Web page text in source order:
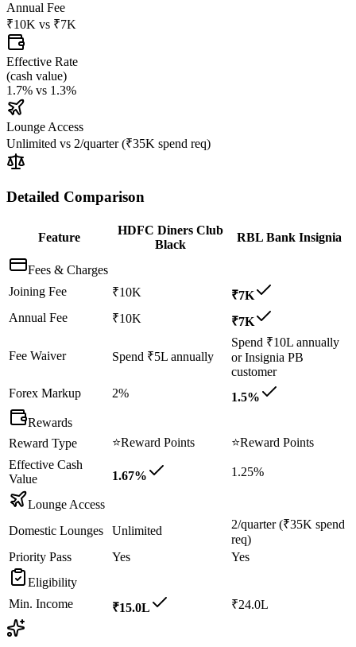
Annual Fee
₹10K vs ₹7K
Effective Rate
(cash value)
1.7% vs 1.3%
Lounge Access
Unlimited vs 2/quarter (₹35K spend req)
Detailed Comparison
Feature
HDFC Diners Club
Black
RBL Bank Insignia
Fees & Charges
Joining Fee
₹10K
₹7K
Annual Fee
₹10K ₹7K
Fee Waiver Spend ₹5L annually
Spend ₹10L annually
or Insignia PB
customer
Forex Markup
2%
1.5%
Rewards
Reward Type
⭐Reward Points ⭐Reward Points
Effective Cash
Value
1.67% 1.25%
Lounge Access
Domestic Lounges
Unlimited
2/quarter (₹35K spend
req)
Priority Pass
Yes
Yes
Eligibility
Min. Income
₹15.0L ₹24.0L